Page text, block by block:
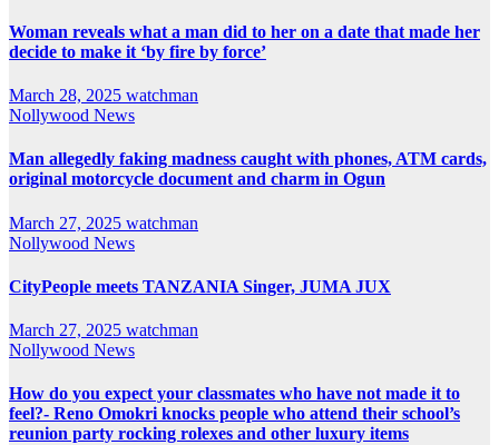
Woman reveals what a man did to her on a date that made her
decide to make it ‘by fire by force’
March 28, 2025 watchman
Nollywood News
Man allegedly faking madness caught with phones, ATM cards,
original motorcycle document and charm in Ogun
March 27, 2025 watchman
Nollywood News
CityPeople meets TANZANIA Singer, JUMA JUX
March 27, 2025 watchman
Nollywood News
How do you expect your classmates who have not made it to
feel?- Reno Omokri knocks people who attend their school’s
reunion party rocking rolexes and other luxury items